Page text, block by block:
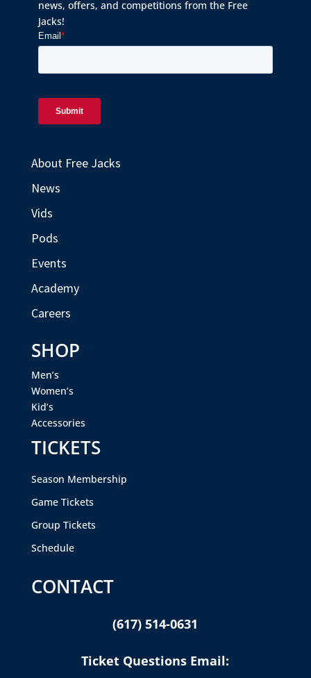
news, offers, and competitions from the Free
Jacks!
About Free Jacks
News
Vids
Pods
Events
Academy
Careers
SHOP
Men’s
Women’s
Kid’s
Accessories
TICKETS
Season Membership
Game Tickets
Group Tickets
Schedule
CONTACT
(617) 514-0631
Ticket Questions Email: